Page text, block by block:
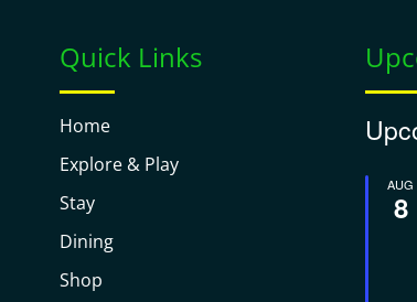
Quick Links
Home
Explore & Play
Stay
Dining
Shop
AUG
8